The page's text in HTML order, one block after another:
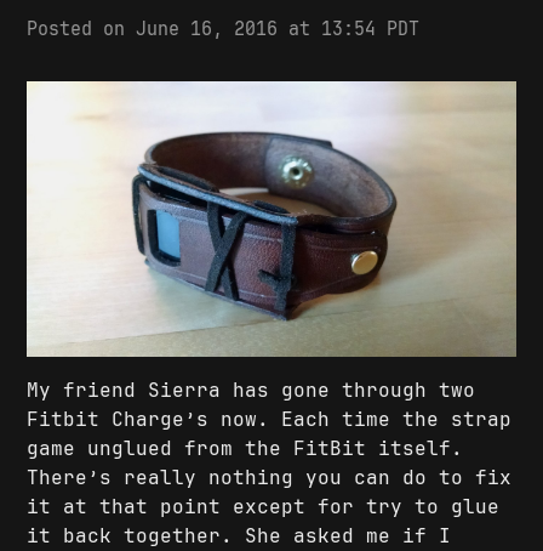
Posted on June 16, 2016 at 13:54 PDT
My friend Sierra has gone through two
Fitbit Charge’s now. Each time the strap
game unglued from the FitBit itself.
There’s really nothing you can do to fix
it at that point except for try to glue
it back together. She asked me if I